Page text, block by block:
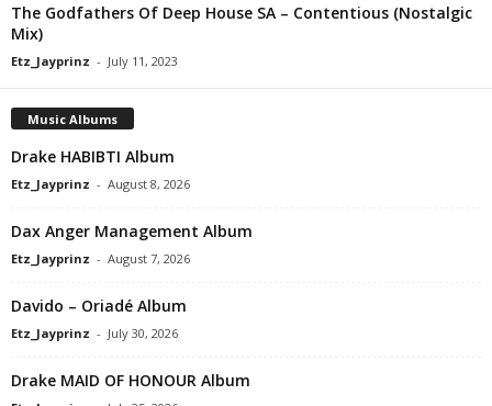
The Godfathers Of Deep House SA – Contentious (Nostalgic
Mix)
Etz_Jayprinz - July 11, 2023
Music Albums
Drake HABIBTI Album
Etz_Jayprinz - August 8, 2026
Dax Anger Management Album
Etz_Jayprinz - August 7, 2026
Davido – Oriadé Album
Etz_Jayprinz - July 30, 2026
Drake MAID OF HONOUR Album